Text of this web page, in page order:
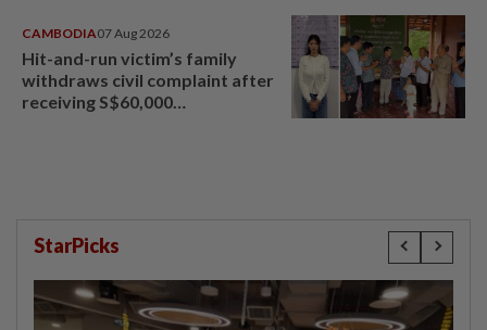
CAMBODIA07 Aug 2026
Hit-and-run victim’s family
withdraws civil complaint after
receiving S$60,000
StarPicks